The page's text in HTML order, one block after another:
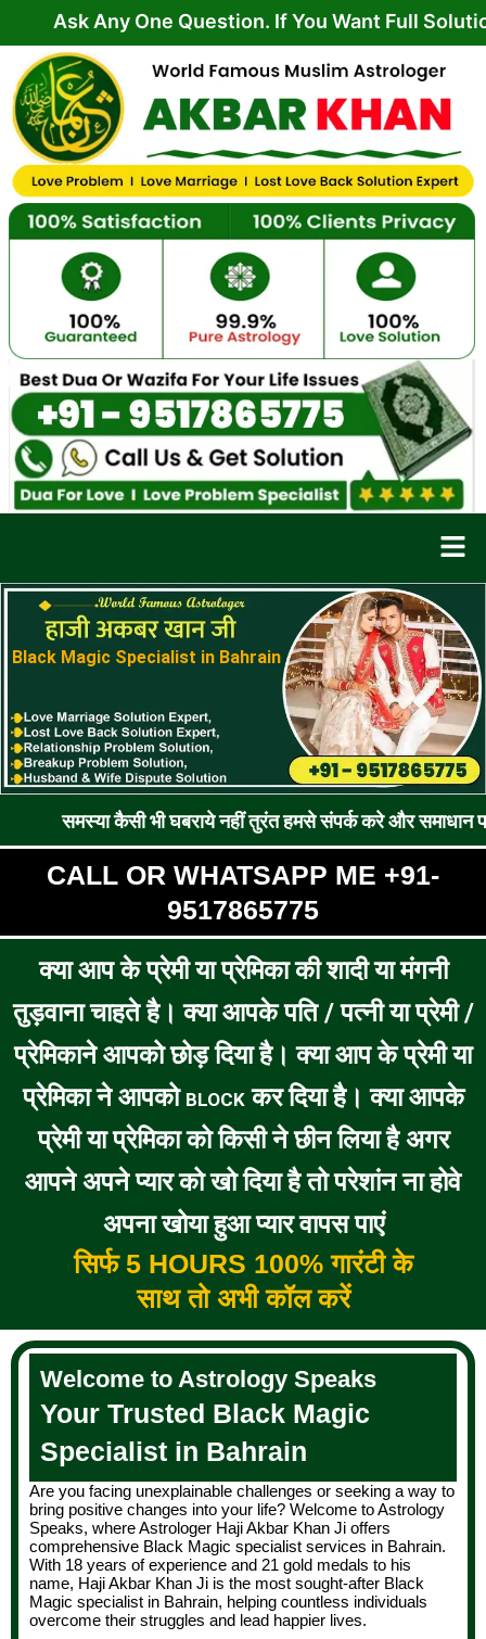
content
One Question. If You Want Full Solution From
Black Magic Specialist in Bahrain
कैसी भी घबराये नहीं तुरंत हमसे संपर्क करे और समाधान पाए !! रूठे प्रेमी
CALL OR WHATSAPP ME +91-
9517865775
क्या आप के प्रेमी या प्रेमिका की शादी या मंगनी
तुड़वाना चाहते है। क्या आपके पति / पत्नी या प्रेमी /
प्रेमिकाने आपको छोड़ दिया है। क्या आप के प्रेमी या
प्रेमिका ने आपको BLOCKकर दिया है। क्या आपके
प्रेमी या प्रेमिका को किसी ने छीन लिया है अगर
आपने अपने प्यार को खो दिया है तो परेशांन ना होवे
अपना खोया हुआ प्यार वापस पाएं
सिर्फ 5 HOURS 100% गारंटी के
साथ तो अभी कॉल करें
Welcome to Astrology Speaks
Your Trusted Black Magic
Specialist in Bahrain
Are you facing unexplainable challenges or seeking a way to
bring positive changes into your life? Welcome to Astrology
Speaks, where Astrologer Haji Akbar Khan Ji offers
comprehensive Black Magic specialist services in Bahrain.
With 18 years of experience and 21 gold medals to his
name, Haji Akbar Khan Ji is the most sought-after Black
Magic specialist in Bahrain, helping countless individuals
overcome their struggles and lead happier lives.